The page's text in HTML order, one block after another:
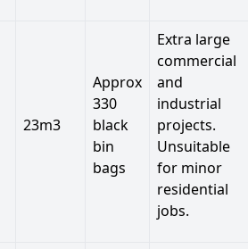
23m3
Approx
330
black
bin
bags
Extra large
commercial
and
industrial
projects.
Unsuitable
for minor
residential
jobs.